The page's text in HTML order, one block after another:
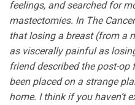
feelings, and searched for
mastectomies. In The
that losing a breast (from a
as viscerally painful as
friend described the post-op
been placed on a strange
home. I think if you haven’t